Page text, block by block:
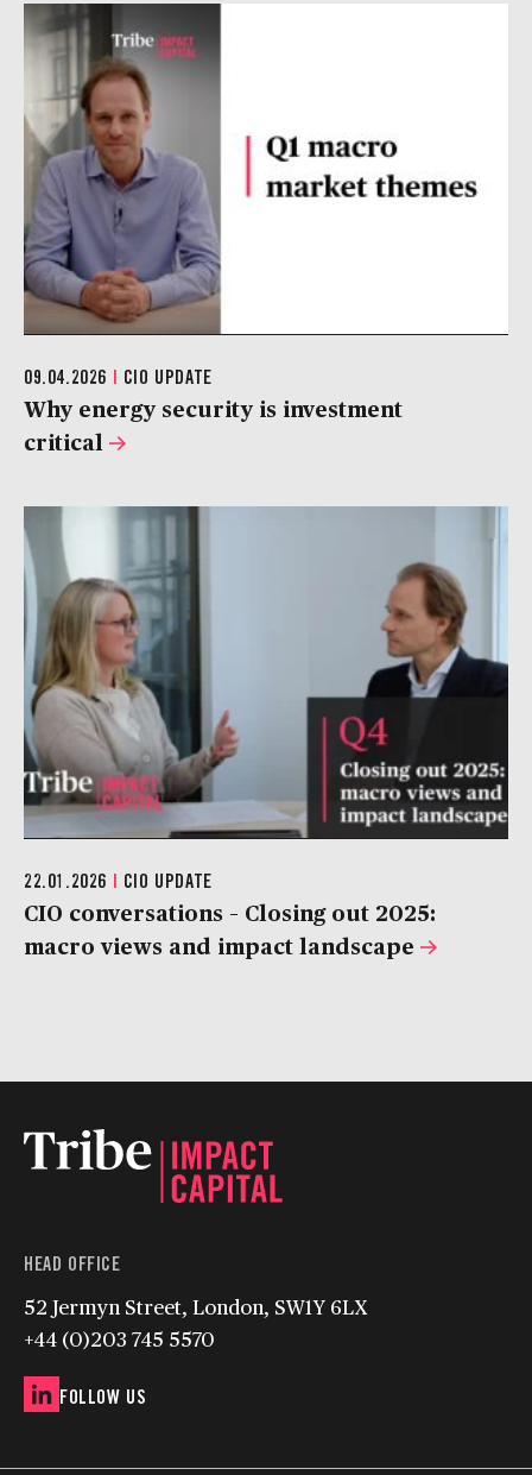
09.04.2026 CIO UPDATE
Why energy security is investment
critical
22.01.2026 | CIO UPDATE
CIO conversations – Closing out 2025:
macro views and impact landscape
HEAD OFFICE
52 Jermyn Street, London, SW1Y 6LX
+44 (0)203 745 5570
FOLLOW US